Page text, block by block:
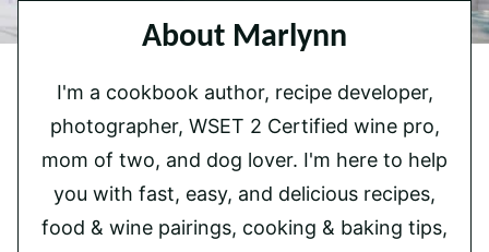
About Marlynn
I'm a cookbook author, recipe developer,
photographer, WSET 2 Certified wine pro,
mom of two, and dog lover. I'm here to help
you with fast, easy, and delicious recipes,
food & wine pairings, cooking & baking tips,